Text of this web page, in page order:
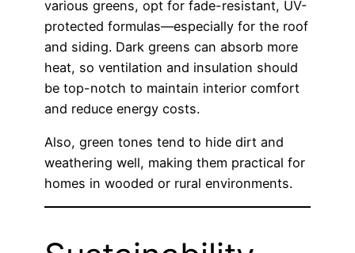
various greens, opt for fade-resistant, UV-
protected formulas—especially for the roof
and siding. Dark greens can absorb more
heat, so ventilation and insulation should
be top-notch to maintain interior comfort
and reduce energy costs.
Also, green tones tend to hide dirt and
weathering well, making them practical for
homes in wooded or rural environments.